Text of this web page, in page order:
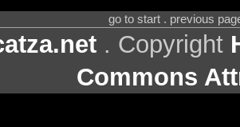
go to start . previous
. Copyright
Commons